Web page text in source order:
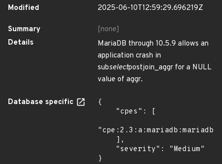
Modified
2025-06-10T12:59:29.696219Z
Summary
[none]
Details
MariaDB through 10.5.9 allows an
application crash in
subselectpostjoin_aggr for a NULL
value of aggr.
Database specific
{
}